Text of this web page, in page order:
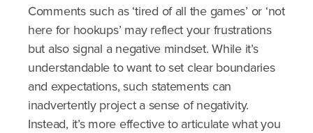
Comments such as ‘tired of all the games’ or ‘not
here for hookups’ may reflect your frustrations
but also signal a negative mindset. While it’s
understandable to want to set clear boundaries
and expectations, such statements can
inadvertently project a sense of negativity.
Instead, it’s more effective to articulate what you